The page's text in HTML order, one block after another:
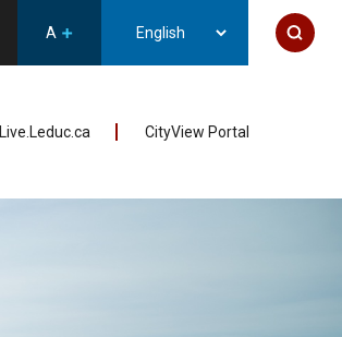
A
Live.Leduc.ca CityView Portal